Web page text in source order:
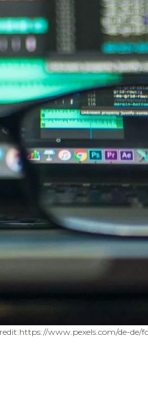
https://www.pexels.com/de-